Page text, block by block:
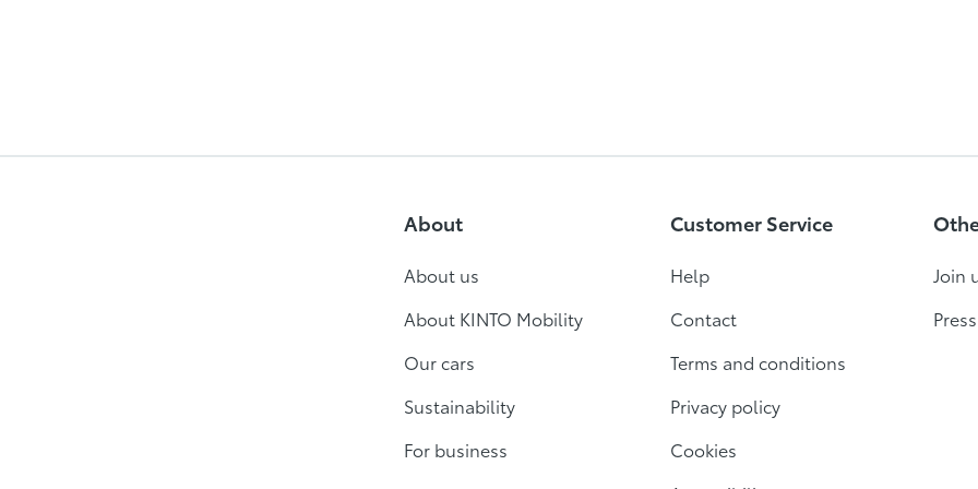
About
About us
About KINTO Mobility
Our cars
Sustainability
For business
Customer Service
Help
Contact
Terms and conditions
Privacy policy
Cookies
Join
Press